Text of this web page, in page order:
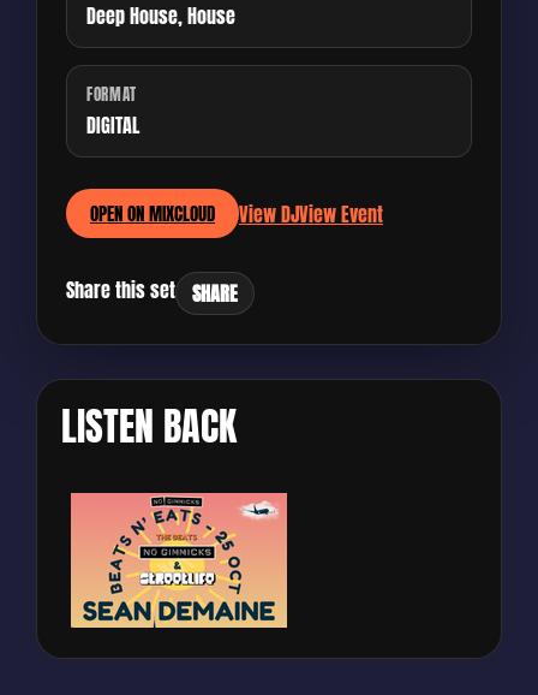
Deep House, House
FORMAT
DIGITAL
OPEN ON MIXCLOUD View DJView Event
Share this set SHARE
LISTEN BACK